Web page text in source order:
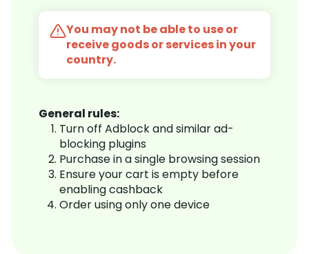
You may not be able to use or
receive goods or services in your
country.
General rules:
Turn off Adblock and similar ad-
blocking plugins
Purchase in a single browsing session
Ensure your cart is empty before
enabling cashback
Order using only one device